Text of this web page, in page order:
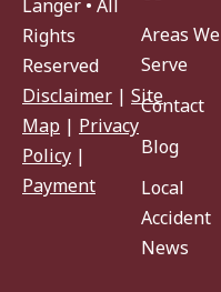
Langer • All
Rights
Reserved
Disclaimer | Site
Map | Privacy
Policy |
Payment
Areas We
Serve
Contact
Blog
Local
Accident
News